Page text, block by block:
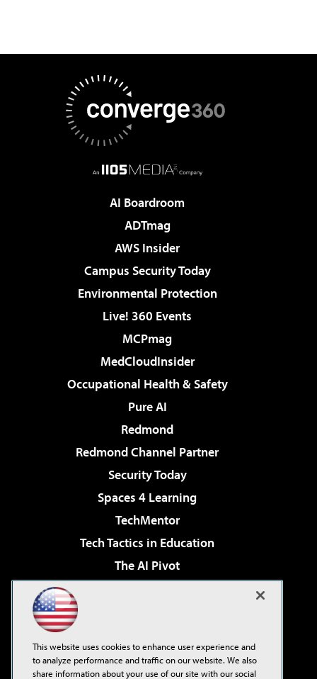
AI Boardroom
ADTmag
AWS Insider
Campus Security Today
Environmental Protection
Live! 360 Events
MCPmag
MedCloudInsider
Occupational Health & Safety
Pure AI
Redmond
Redmond Channel Partner
Security Today
Spaces 4 Learning
TechMentor
Tech Tactics in Education
The AI Pivot
Virtualization & Cloud Review
Visual Studio Live!
This website uses cookies to enhance user experience and
to analyze performance and traffic on our website. We also
share information about your use of our site with our social